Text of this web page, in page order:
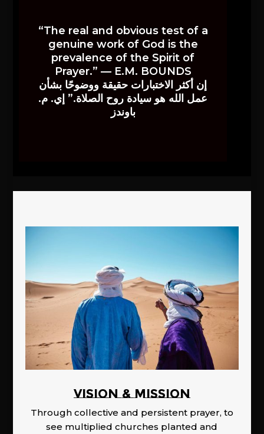
“The real and obvious test of a
genuine work of God is the
prevalence of the Spirit of
Prayer.” — E.M. BOUNDS
إن أكثر الاختبارات حقيقة ووضوحًا بشأن
عمل الله هو سيادة روح الصلاة.” إي. م.
باوندز
Vision & Mission
Through collective and persistent prayer, to
see multiplied churches planted and